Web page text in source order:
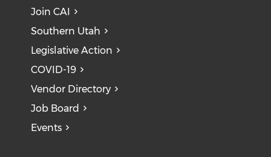
Join CAI
Southern Utah
Legislative Action
COVID-19
Vendor Directory
Job Board
Events